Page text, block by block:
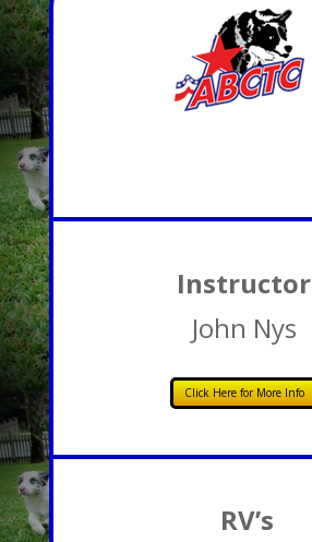
Instructor
John Nys
Click Here for More Info
RV’s